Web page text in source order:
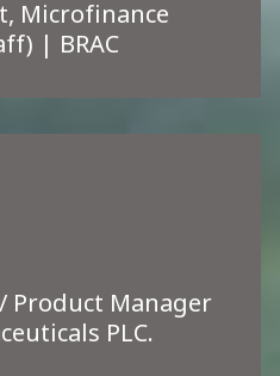
Microfinance
| BRAC
Product Manager
PLC.